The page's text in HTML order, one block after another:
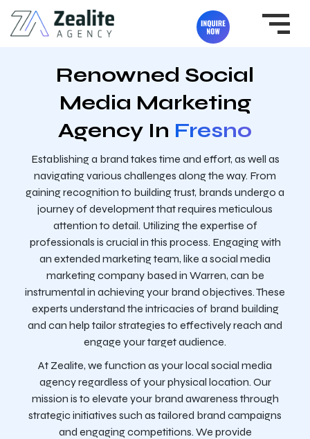
Renowned Social
Media Marketing
Agency In Fresno
Establishing a brand takes time and effort, as well as
navigating various challenges along the way. From
gaining recognition to building trust, brands undergo a
journey of development that requires meticulous
attention to detail. Utilizing the expertise of
professionals is crucial in this process. Engaging with
an extended marketing team, like a social media
marketing company based in Warren, can be
instrumental in achieving your brand objectives. These
experts understand the intricacies of brand building
and can help tailor strategies to effectively reach and
engage your target audience.
At Zealite, we function as your local social media
agency regardless of your physical location. Our
mission is to elevate your brand awareness through
strategic initiatives such as tailored brand campaigns
and engaging competitions. We provide